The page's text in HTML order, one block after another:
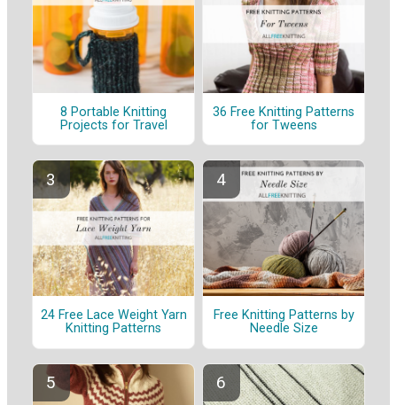
8 Portable Knitting
Projects for Travel
36 Free Knitting Patterns
for Tweens
24 Free Lace Weight Yarn
Knitting Patterns
Free Knitting Patterns by
Needle Size